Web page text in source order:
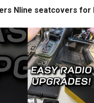
Nline seatcovers for